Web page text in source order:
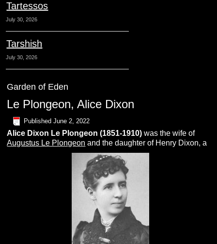
Tartessos
July 30, 2026
Tarshish
July 30, 2026
Garden of Eden
Le Plongeon, Alice Dixon
Published June 2, 2022
Alice Dixon Le Plongeon(1851-1910)was the wife of
Augustus Le Plongeon and the daughter of Henry Dixon, a